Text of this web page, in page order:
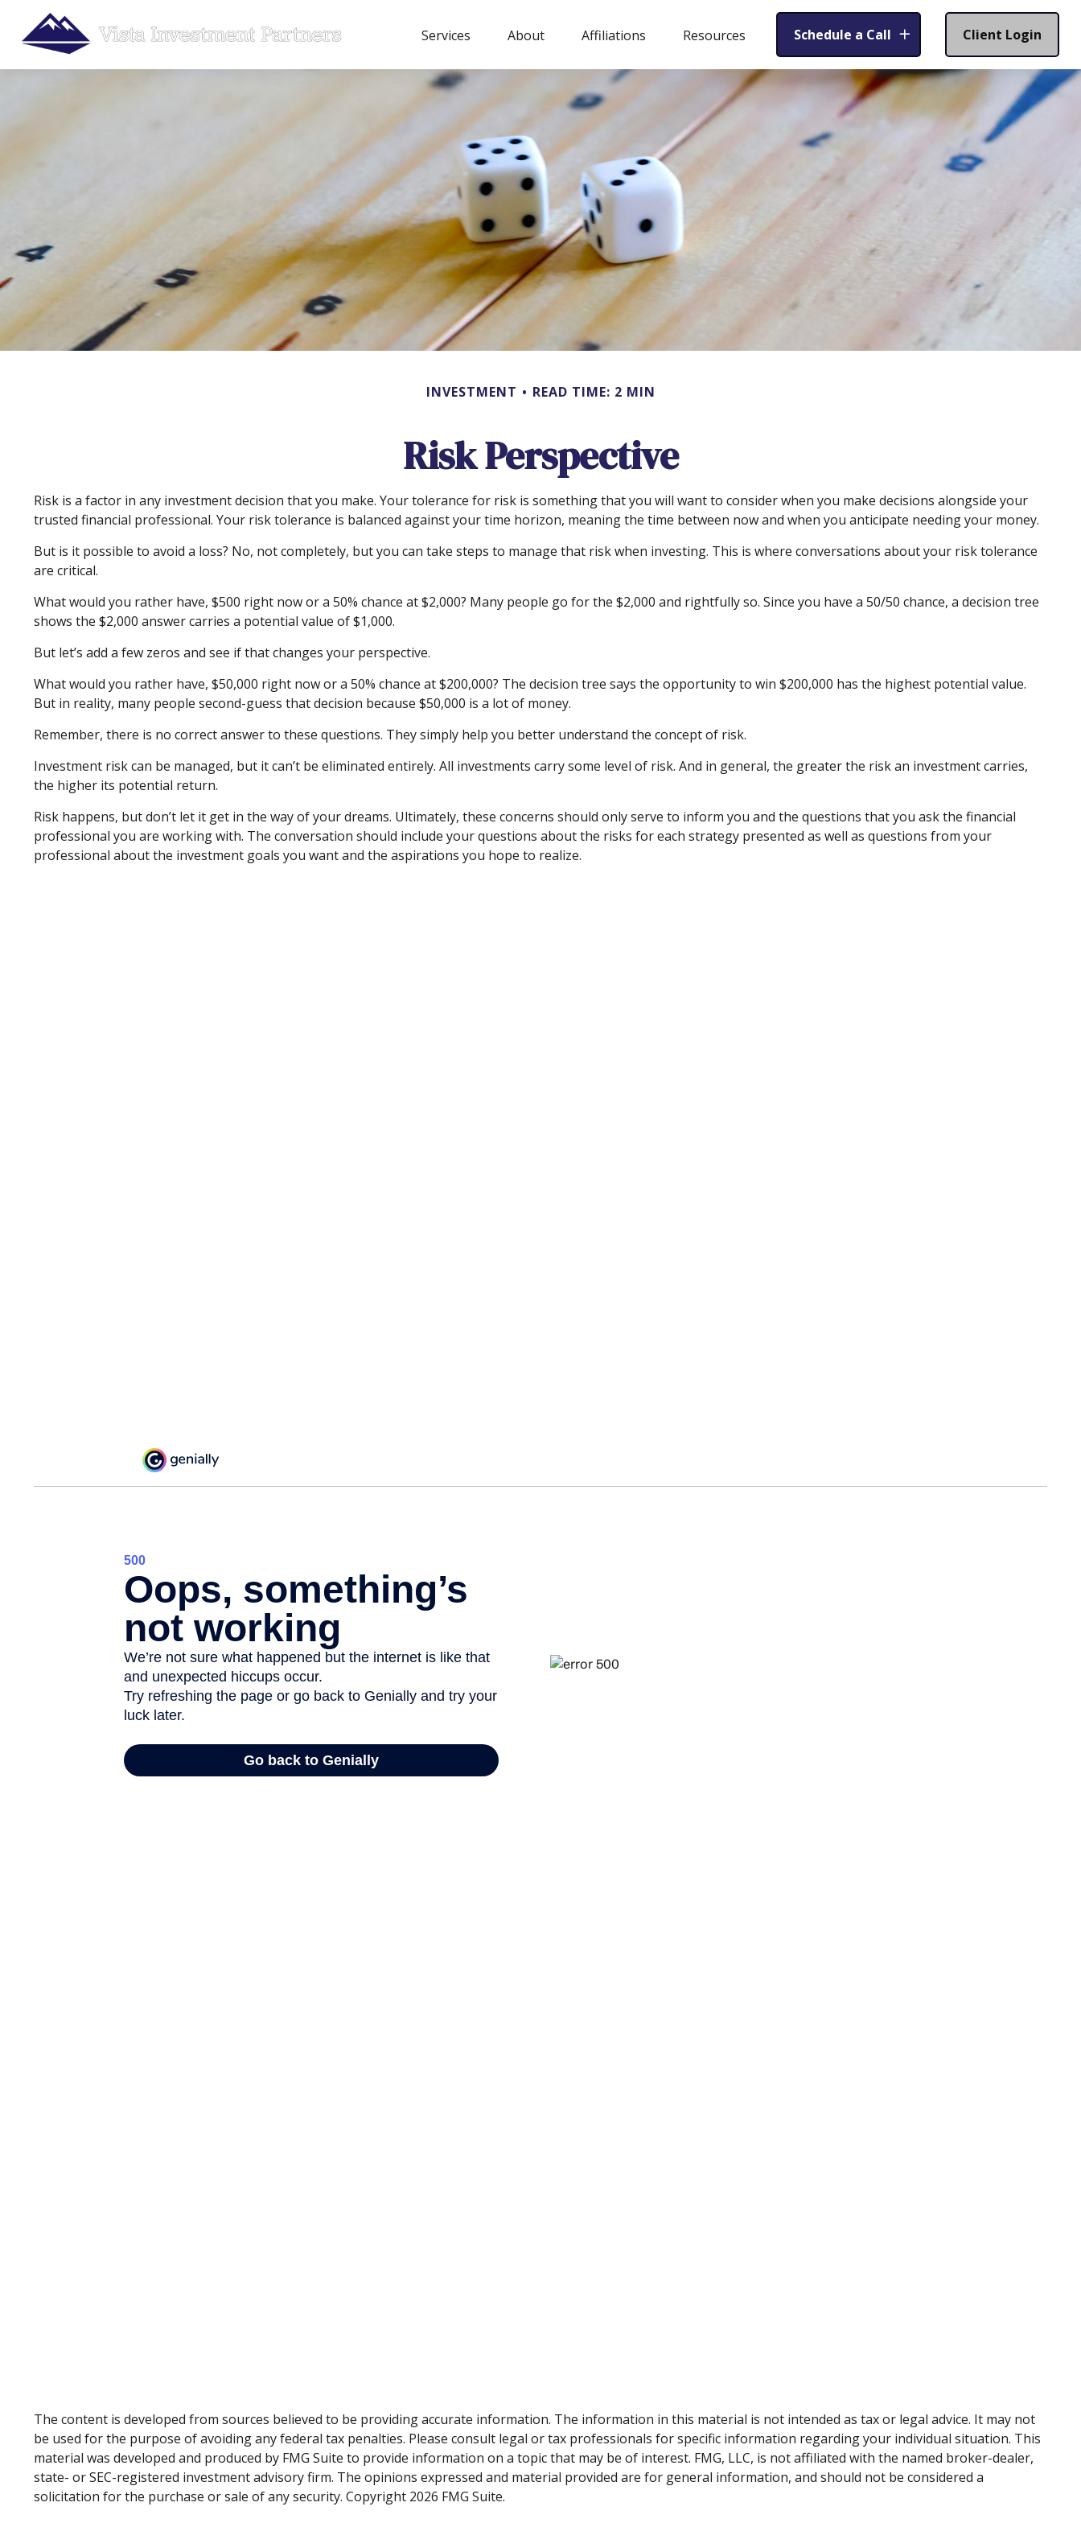
Services About Affiliations Resources Schedule a Call Client Login
INVESTMENT READ TIME: 2 MIN
Risk Perspective
Risk is a factor in any investment decision that you make. Your tolerance for risk is something that you will want to consider when you make decisions alongside your
trusted financial professional. Your risk tolerance is balanced against your time horizon, meaning the time between now and when you anticipate needing your money.
But is it possible to avoid a loss? No, not completely, but you can take steps to manage that risk when investing. This is where conversations about your risk tolerance
are critical.
What would you rather have, $500 right now or a 50% chance at $2,000? Many people go for the $2,000 and rightfully so. Since you have a 50/50 chance, a decision tree
shows the $2,000 answer carries a potential value of $1,000.
But let’s add a few zeros and see if that changes your perspective.
What would you rather have, $50,000 right now or a 50% chance at $200,000? The decision tree says the opportunity to win $200,000 has the highest potential value.
But in reality, many people second-guess that decision because $50,000 is a lot of money.
Remember, there is no correct answer to these questions. They simply help you better understand the concept of risk.
Investment risk can be managed, but it can’t be eliminated entirely. All investments carry some level of risk. And in general, the greater the risk an investment carries,
the higher its potential return.
Risk happens, but don’t let it get in the way of your dreams. Ultimately, these concerns should only serve to inform you and the questions that you ask the financial
professional you are working with. The conversation should include your questions about the risks for each strategy presented as well as questions from your
professional about the investment goals you want and the aspirations you hope to realize.
The content is developed from sources believed to be providing accurate information. The information in this material is not intended as tax or legal advice. It may not
be used for the purpose of avoiding any federal tax penalties. Please consult legal or tax professionals for specific information regarding your individual situation. This
material was developed and produced by FMG Suite to provide information on a topic that may be of interest. FMG, LLC, is not affiliated with the named broker-dealer,
state- or SEC-registered investment advisory firm. The opinions expressed and material provided are for general information, and should not be considered a
solicitation for the purchase or sale of any security. Copyright 2026 FMG Suite.